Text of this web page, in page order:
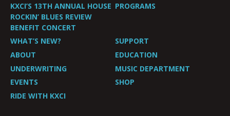
KXCI’S 13TH ANNUAL HOUSE
ROCKIN’ BLUES REVIEW
BENEFIT CONCERT
PROGRAMS
WHAT’S NEW?
SUPPORT
ABOUT
EDUCATION
UNDERWRITING
MUSIC DEPARTMENT
EVENTS
SHOP
RIDE WITH KXCI